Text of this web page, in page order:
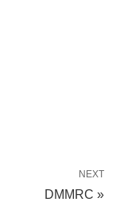
NEXT
DMMRC »